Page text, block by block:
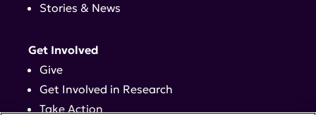
Stories & News
Get Involved
Give
Get Involved in Research
Take Action